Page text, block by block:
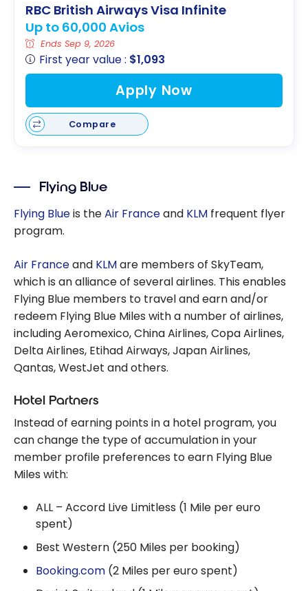
RBC British Airways Visa Infinite
Up to 60,000 Avios
Ends Sep 9, 2026
First year value : $1,093
Apply Now
Compare
Flying Blue
Flying Blueis theAir Franceand KLM frequent flyer
program.
Air Franceand KLMare members of SkyTeam,
which is an alliance of several airlines. This enables
Flying Blue members to travel and earn and/or
redeem Flying Blue Miles with a number of airlines,
including Aeromexico, China Airlines, Copa Airlines,
Delta Airlines, Etihad Airways, Japan Airlines,
Qantas, WestJet and others.
Hotel Partners
Instead of earning points in a hotel program, you
can change the type of accumulation in your
member profile preferences to earn Flying Blue
Miles with:
ALL – Accord Live Limitless (1 Mile per euro
spent)
Best Western (250 Miles per booking)
Booking.com (2 Miles per euro spent)